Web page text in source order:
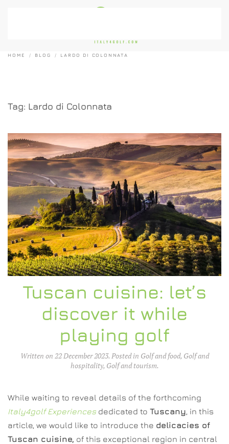
HOME BLOG LARDO DI COLONNATA
Tag: Lardo di Colonnata
Tuscan cuisine: let’s
discover it while
playing golf
Written on 22 December 2023. Posted in Golf and food, Golf and
hospitality, Golf and tourism.
While waiting to reveal details of the forthcoming
Italy4golf Experiences dedicated to Tuscany, in this
article, we would like to introduce the delicacies of
Tuscan cuisine, of this exceptional region in central